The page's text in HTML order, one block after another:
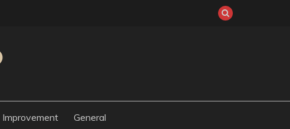
Improvement General